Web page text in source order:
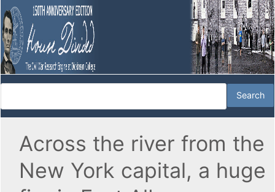
Across the river from the
New York capital, a huge